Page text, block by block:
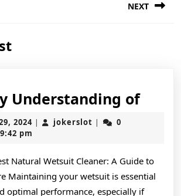
NEXT
Understanding of
2024November
| jokerslot jokerslot
|
0
9:42 pm
Natural Wetsuit Cleaner: A Guide to
Maintaining your wetsuit is essential
optimal performance, especially if